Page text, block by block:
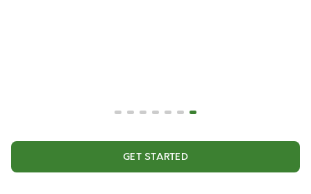
GET STARTED